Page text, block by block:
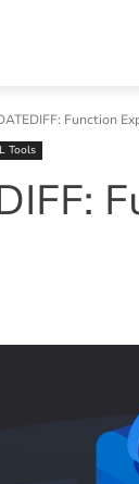
Function
Tools